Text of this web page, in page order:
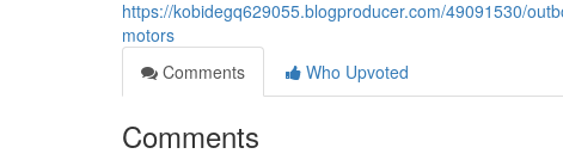
https://kobidegq629055.blogproducer.com/49091530/
motors
Comments
Who Upvoted
Comments